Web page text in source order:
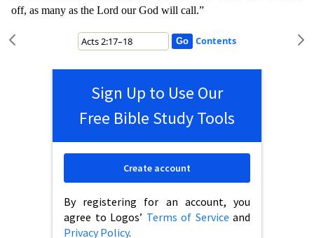
off, as many as the Lord our God will call.”
Contents
Sign Up to Use Our
Free Bible Study Tools
By registering for an account, you
agree to Logos’ Terms of Service and
Privacy Policy.
Create account